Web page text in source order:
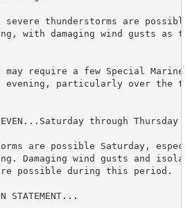
thunderstorms are
with damaging wind gusts as
may require a few Special Marine
evening, particularly over the
SEVEN...Saturday through Thursday
are possible Saturday,
Damaging wind gusts and
possible during this period.
STATEMENT...